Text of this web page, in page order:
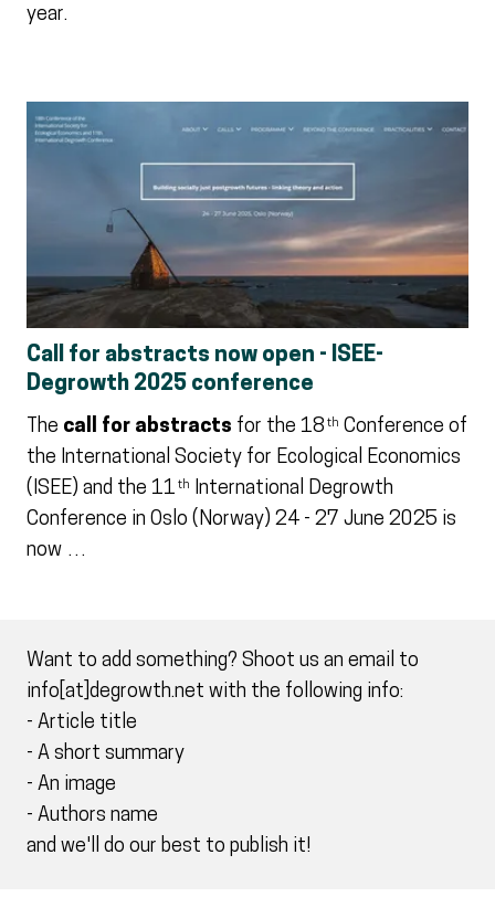
year.
Call for abstracts now open - ISEE-
Degrowth 2025 conference
The call for abstracts for the 18 th Conference of
the International Society for Ecological Economics
(ISEE) and the 11 th International Degrowth
Conference in Oslo (Norway) 24 - 27 June 2025 is
now …
Want to add something? Shoot us an email to
info[at]degrowth.net with the following info:
- Article title
- A short summary
- An image
- Authors name
and we'll do our best to publish it!